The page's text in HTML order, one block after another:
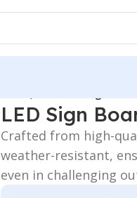
LED Sign
Crafted from high-
weather-resistant,
even in challenging